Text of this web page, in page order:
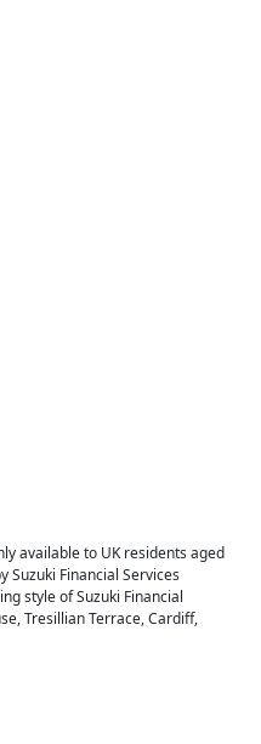
available to UK residents aged
Suzuki Financial Services
style of Suzuki Financial
Tresillian Terrace, Cardiff,